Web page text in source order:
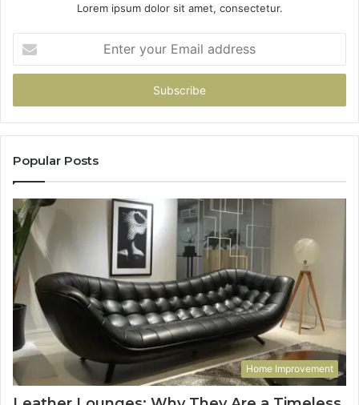
Lorem ipsum dolor sit amet, consectetur.
your
Email
Popular Posts
Home Improvement